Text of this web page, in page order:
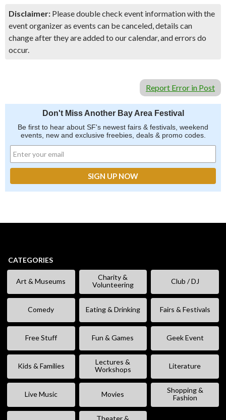
Disclaimer: Please double check event information with the
event organizer as events can be canceled, details can
change after they are added to our calendar, and errors do
occur.
Report Error in Post
Don't Miss Another Bay Area Festival
Be first to hear about SF's newest fairs & festivals, weekend
events, new and exclusive freebies, deals & promo codes.
CATEGORIES
Art & Museums
Charity &
Volunteering
Club / DJ
Comedy Eating & Drinking Fairs & Festivals
Free Stuff Fun & Games Geek Event
Kids & Families
Lectures &
Workshops
Literature
Live Music Movies
Shopping &
Fashion
Theater &